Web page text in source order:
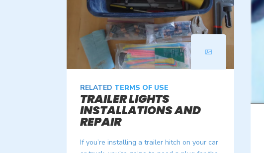
RELATED TERMS OF USE
TRAILER LIGHTS
INSTALLATIONS AND
REPAIR
If you’re installing a trailer hitch on your car